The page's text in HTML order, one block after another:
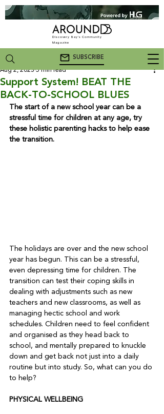
Discovery Bay's Community
Magazine
SUBSCRIBE
Support System! BEAT THE
BACK-TO-SCHOOL BLUES
Aug 2, 2023 5 min read
The start of a new school year can be a
stressful time for children at any age, try
these holistic parenting hacks to help ease
the transition.
The holidays are over and the new school
year has begun. This can be a stressful,
even depressing time for children. The
transition can test their coping skills in
dealing with adjustments such as new
teachers and new classrooms, as well as
managing hectic school and work
schedules. Children need to feel confident
and organised as they head back to
school, and mentally prepared to knuckle
down and get back not just into a daily
routine but into study. So, what can you do
to help?
PHYSICAL WELLBEING